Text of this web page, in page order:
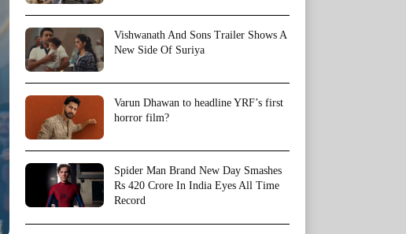
Vishwanath And Sons Trailer Shows A
New Side Of Suriya
Varun Dhawan to headline YRF’s first
horror film?
Spider Man Brand New Day Smashes
Rs 420 Crore In India Eyes All Time
Record